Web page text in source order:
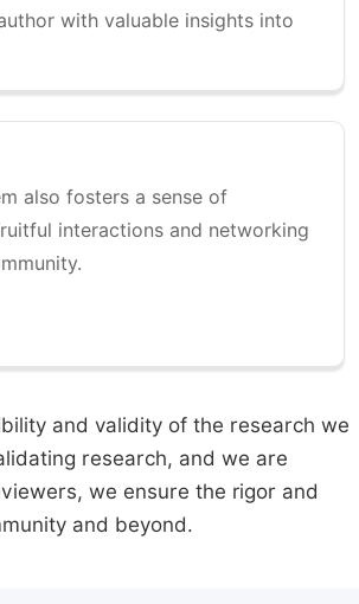
with valuable insights into
also fosters a sense of
interactions and networking
and validity of the research we
research, and we are
we ensure the rigor and
and beyond.